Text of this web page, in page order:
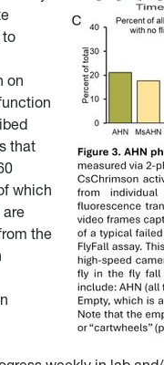
to
on
that
which
are
the